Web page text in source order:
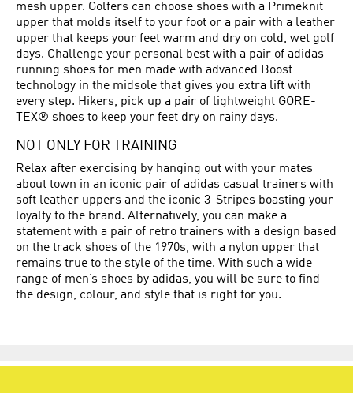
mesh upper. Golfers can choose shoes with a Primeknit
upper that molds itself to your foot or a pair with a leather
upper that keeps your feet warm and dry on cold, wet golf
days. Challenge your personal best with a pair of adidas
running shoes for men made with advanced Boost
technology in the midsole that gives you extra lift with
every step. Hikers, pick up a pair of lightweight GORE-
TEX® shoes to keep your feet dry on rainy days.
NOT ONLY FOR TRAINING
Relax after exercising by hanging out with your mates
about town in an iconic pair of adidas casual trainers with
soft leather uppers and the iconic 3-Stripes boasting your
loyalty to the brand. Alternatively, you can make a
statement with a pair of retro trainers with a design based
on the track shoes of the 1970s, with a nylon upper that
remains true to the style of the time. With such a wide
range of men’s shoes by adidas, you will be sure to find
the design, colour, and style that is right for you.